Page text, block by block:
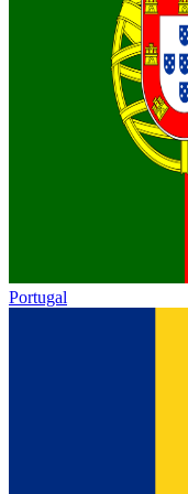
Portugal